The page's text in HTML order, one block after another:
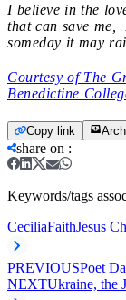
I believe in the
that can save
someday it may
Courtesy of The
Benedictine
Copy link
share on :
Keywords/tags
CeciliaFaithJesus
PREVIOUSPoet
NEXTUkraine, the